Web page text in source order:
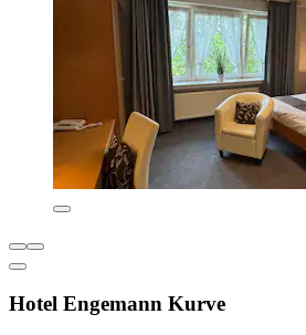
Hotel Engemann Kurve